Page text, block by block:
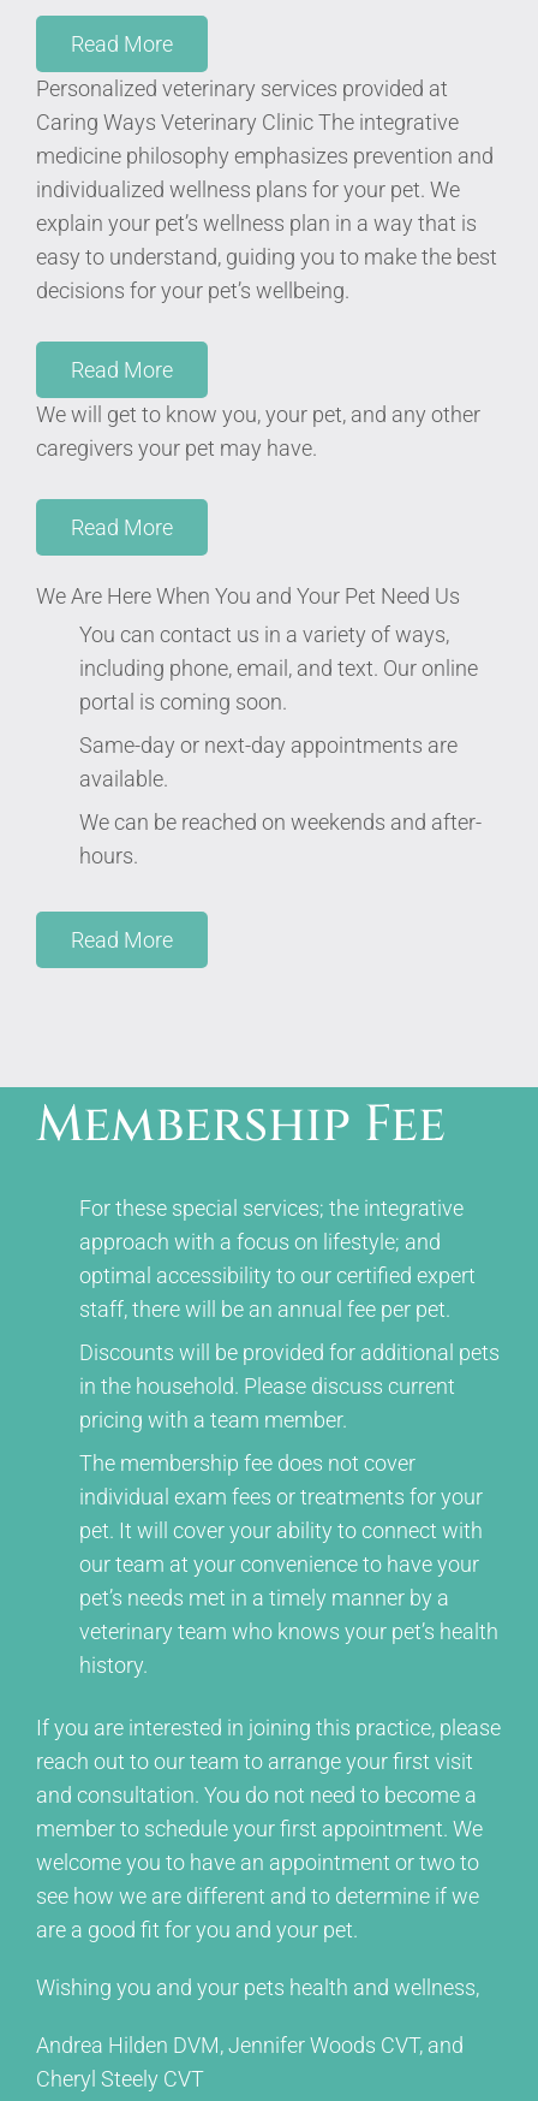
Read More
Personalized veterinary services provided at
Caring Ways Veterinary ClinicThe integrative
medicine philosophy emphasizes prevention and
individualized wellness plans for your pet. We
explain your pet’s wellness plan in a way that is
easy to understand, guiding you to make the best
decisions for your pet’s wellbeing.
Read More
We will get to know you, your pet, and any other
caregivers your pet may have.
Read More
We Are Here When You and Your Pet Need Us
You can contact us in a variety of ways,
including phone, email, and text. Our online
portal is coming soon.
Same-day or next-day appointments are
available.
We can be reached on weekends and after-
hours.
Read More
Membership Fee
For these special services; the integrative
approach with a focus on lifestyle; and
optimal accessibility to our certified expert
staff, there will be an annual fee per pet.
Discounts will be provided for additional pets
in the household. Please discuss current
pricing with a team member.
The membership fee does not cover
individual exam fees or treatments for your
pet. It will cover your ability to connect with
our team at your convenience to have your
pet’s needs met in a timely manner by a
veterinary team who knows your pet’s health
history.
If you are interested in joining this practice, please
reach out to our team to arrange your first visit
and consultation. You do not need to become a
member to schedule your first appointment. We
welcome you to have an appointment or two to
see how we are different and to determine if we
are a good fit for you and your pet.
Wishing you and your pets health and wellness,
Andrea Hilden DVM, Jennifer Woods CVT, and
Cheryl Steely CVT